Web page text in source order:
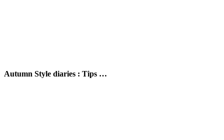
Autumn Style diaries : Tips …